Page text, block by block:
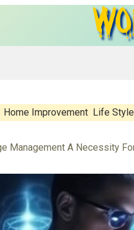
Home Improvement Life Style